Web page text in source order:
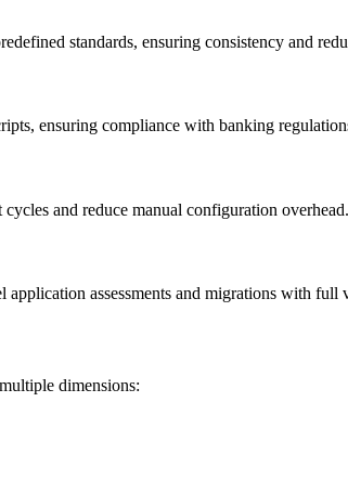
standards, ensuring consistency and
ensuring compliance with banking
and reduce manual configuration overhead.
assessments and migrations with full
dimensions: